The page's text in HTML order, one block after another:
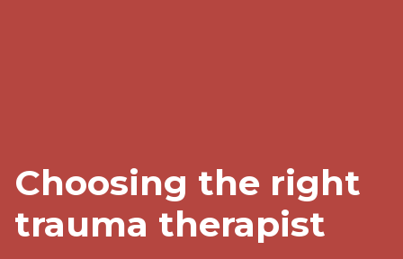
Choosing the right
trauma therapist